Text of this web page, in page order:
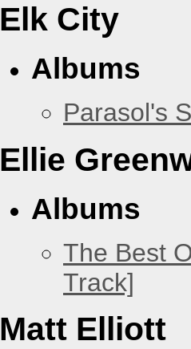
Elk City
Albums
Parasol's
Ellie
Albums
The Best
Track]
Matt Elliott